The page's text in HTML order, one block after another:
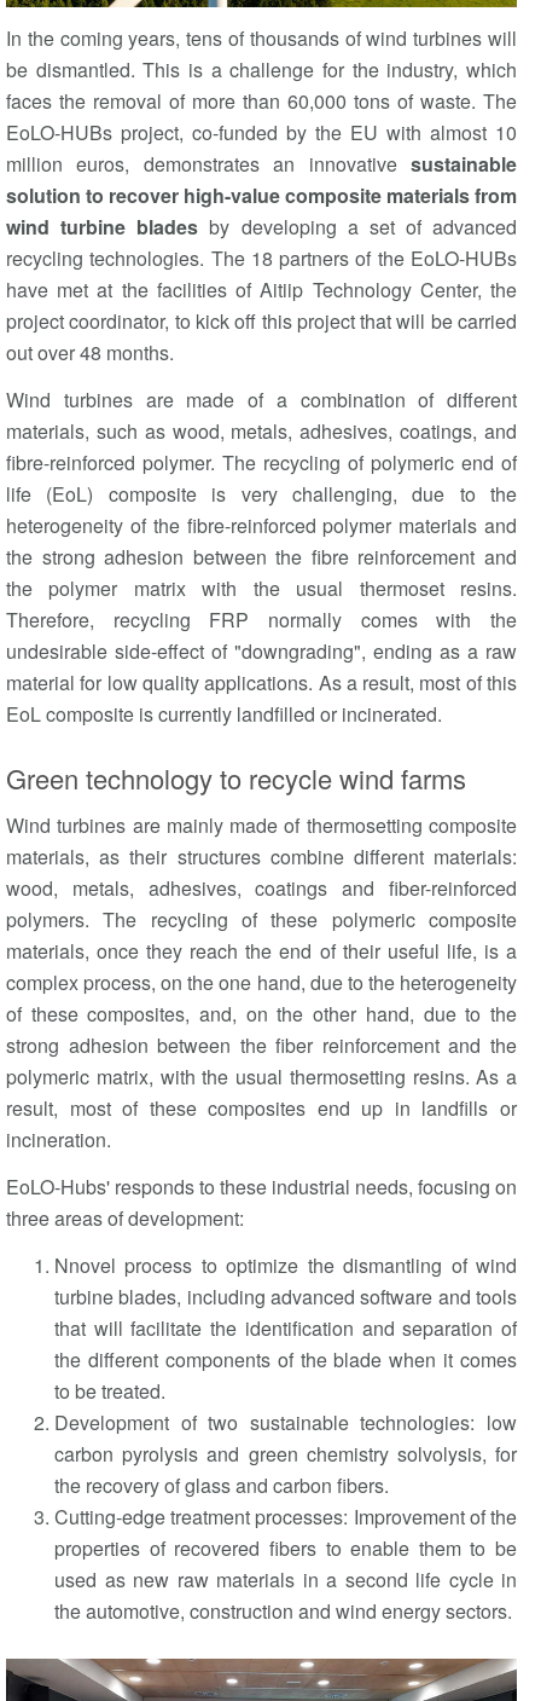
In the coming years, tens of thousands of wind turbines will
be dismantled. This is a challenge for the industry, which
faces the removal of more than 60,000 tons of waste. The
EoLO-HUBs project, co-funded by the EU with almost 10
million euros, demonstrates an innovative sustainable
solution to recover high-value composite materials from
wind turbine blades by developing a set of advanced
recycling technologies. The 18 partners of the EoLO-HUBs
have met at the facilities of Aitiip Technology Center, the
project coordinator, to kick off this project that will be carried
out over 48 months.
Wind turbines are made of a combination of different
materials, such as wood, metals, adhesives, coatings, and
fibre-reinforced polymer. The recycling of polymeric end of
life (EoL) composite is very challenging, due to the
heterogeneity of the fibre-reinforced polymer materials and
the strong adhesion between the fibre reinforcement and
the polymer matrix with the usual thermoset resins.
Therefore, recycling FRP normally comes with the
undesirable side-effect of "downgrading", ending as a raw
material for low quality applications. As a result, most of this
EoL composite is currently landfilled or incinerated.
Green technology to recycle wind farms
Wind turbines are mainly made of thermosetting composite
materials, as their structures combine different materials:
wood, metals, adhesives, coatings and fiber-reinforced
polymers. The recycling of these polymeric composite
materials, once they reach the end of their useful life, is a
complex process, on the one hand, due to the heterogeneity
of these composites, and, on the other hand, due to the
strong adhesion between the fiber reinforcement and the
polymeric matrix, with the usual thermosetting resins. As a
result, most of these composites end up in landfills or
incineration.
EoLO-Hubs' responds to these industrial needs, focusing on
three areas of development:
Nnovel process to optimize the dismantling of wind
turbine blades, including advanced software and tools
that will facilitate the identification and separation of
the different components of the blade when it comes
to be treated.
Development of two sustainable technologies: low
carbon pyrolysis and green chemistry solvolysis, for
the recovery of glass and carbon fibers.
Cutting-edge treatment processes: Improvement of the
properties of recovered fibers to enable them to be
used as new raw materials in a second life cycle in
the automotive, construction and wind energy sectors.